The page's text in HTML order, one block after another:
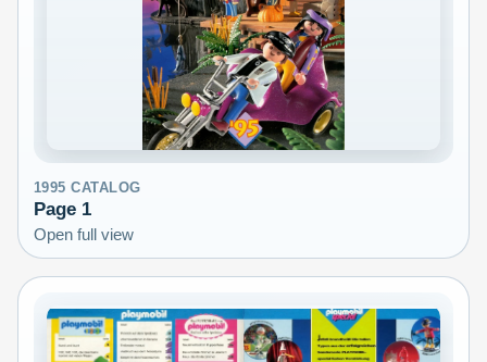
1995 CATALOG
Page 1
Open full view